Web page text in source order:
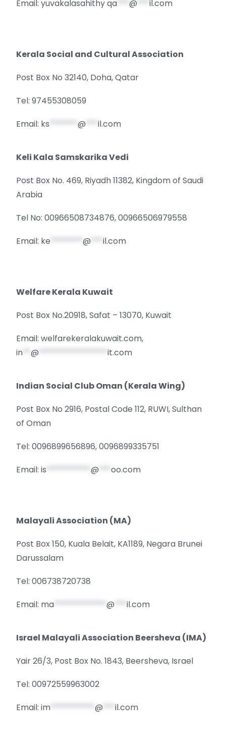
Email: yuvakalasahithyqa @ il.com
Kerala Social and Cultural Association
Post Box No 32140, Doha, Qatar
Tel: 97455308059
Email: ks @ il.com
Keli Kala Samskarika Vedi
Post Box No. 469, Riyadh 11382, Kingdom of Saudi
Arabia
Tel No: 00966508734876, 00966506979558
Email: ke @ il.com
Welfare Kerala Kuwait
Post Box No.20918, Safat – 13070, Kuwait
Email: welfarekeralakuwait.com,
in
@ it.com
Indian Social Club Oman (Kerala Wing)
Post Box No 2916, Postal Code 112, RUWI, Sulthan
of Oman
Tel: 0096899656896, 0096899335751
Email: is @ oo.com
Malayali Association (MA)
Post Box 150, Kuala Belait, KA1189, Negara Brunei
Darussalam
Tel: 006738720738
Email: ma @ il.com
Israel Malayali Association Beersheva (IMA)
Yair 26/3, Post Box No. 1843, Beersheva, Israel
Tel: 00972559963002
Email: im @ il.com